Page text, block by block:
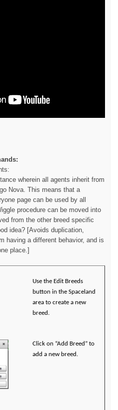
wherein all agents inherit from
Nova. This means that a
page can be used by all
procedure can be moved into
from the other breed specific
idea? [Avoids duplication,
having a different behavior, and is
place.]
Use the Edit Breeds
button in the Spaceland
area to create a new
breed.
Click on “Add Breed” to
add a new breed.